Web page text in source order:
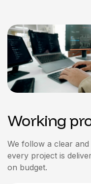
Working
We follow a clear
every project is
on budget.